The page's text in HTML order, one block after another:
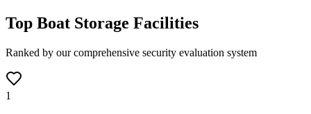
Top Boat Storage Facilities
Ranked by our comprehensive security evaluation system
1